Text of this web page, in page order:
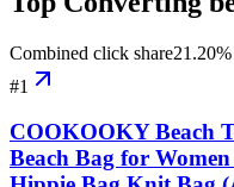
Combined click share21.20%
#1
COOKOOKY Beach
Beach Bag for